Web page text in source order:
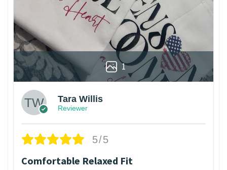
1
Tara Willis
Reviewer
5/5
Comfortable Relaxed Fit